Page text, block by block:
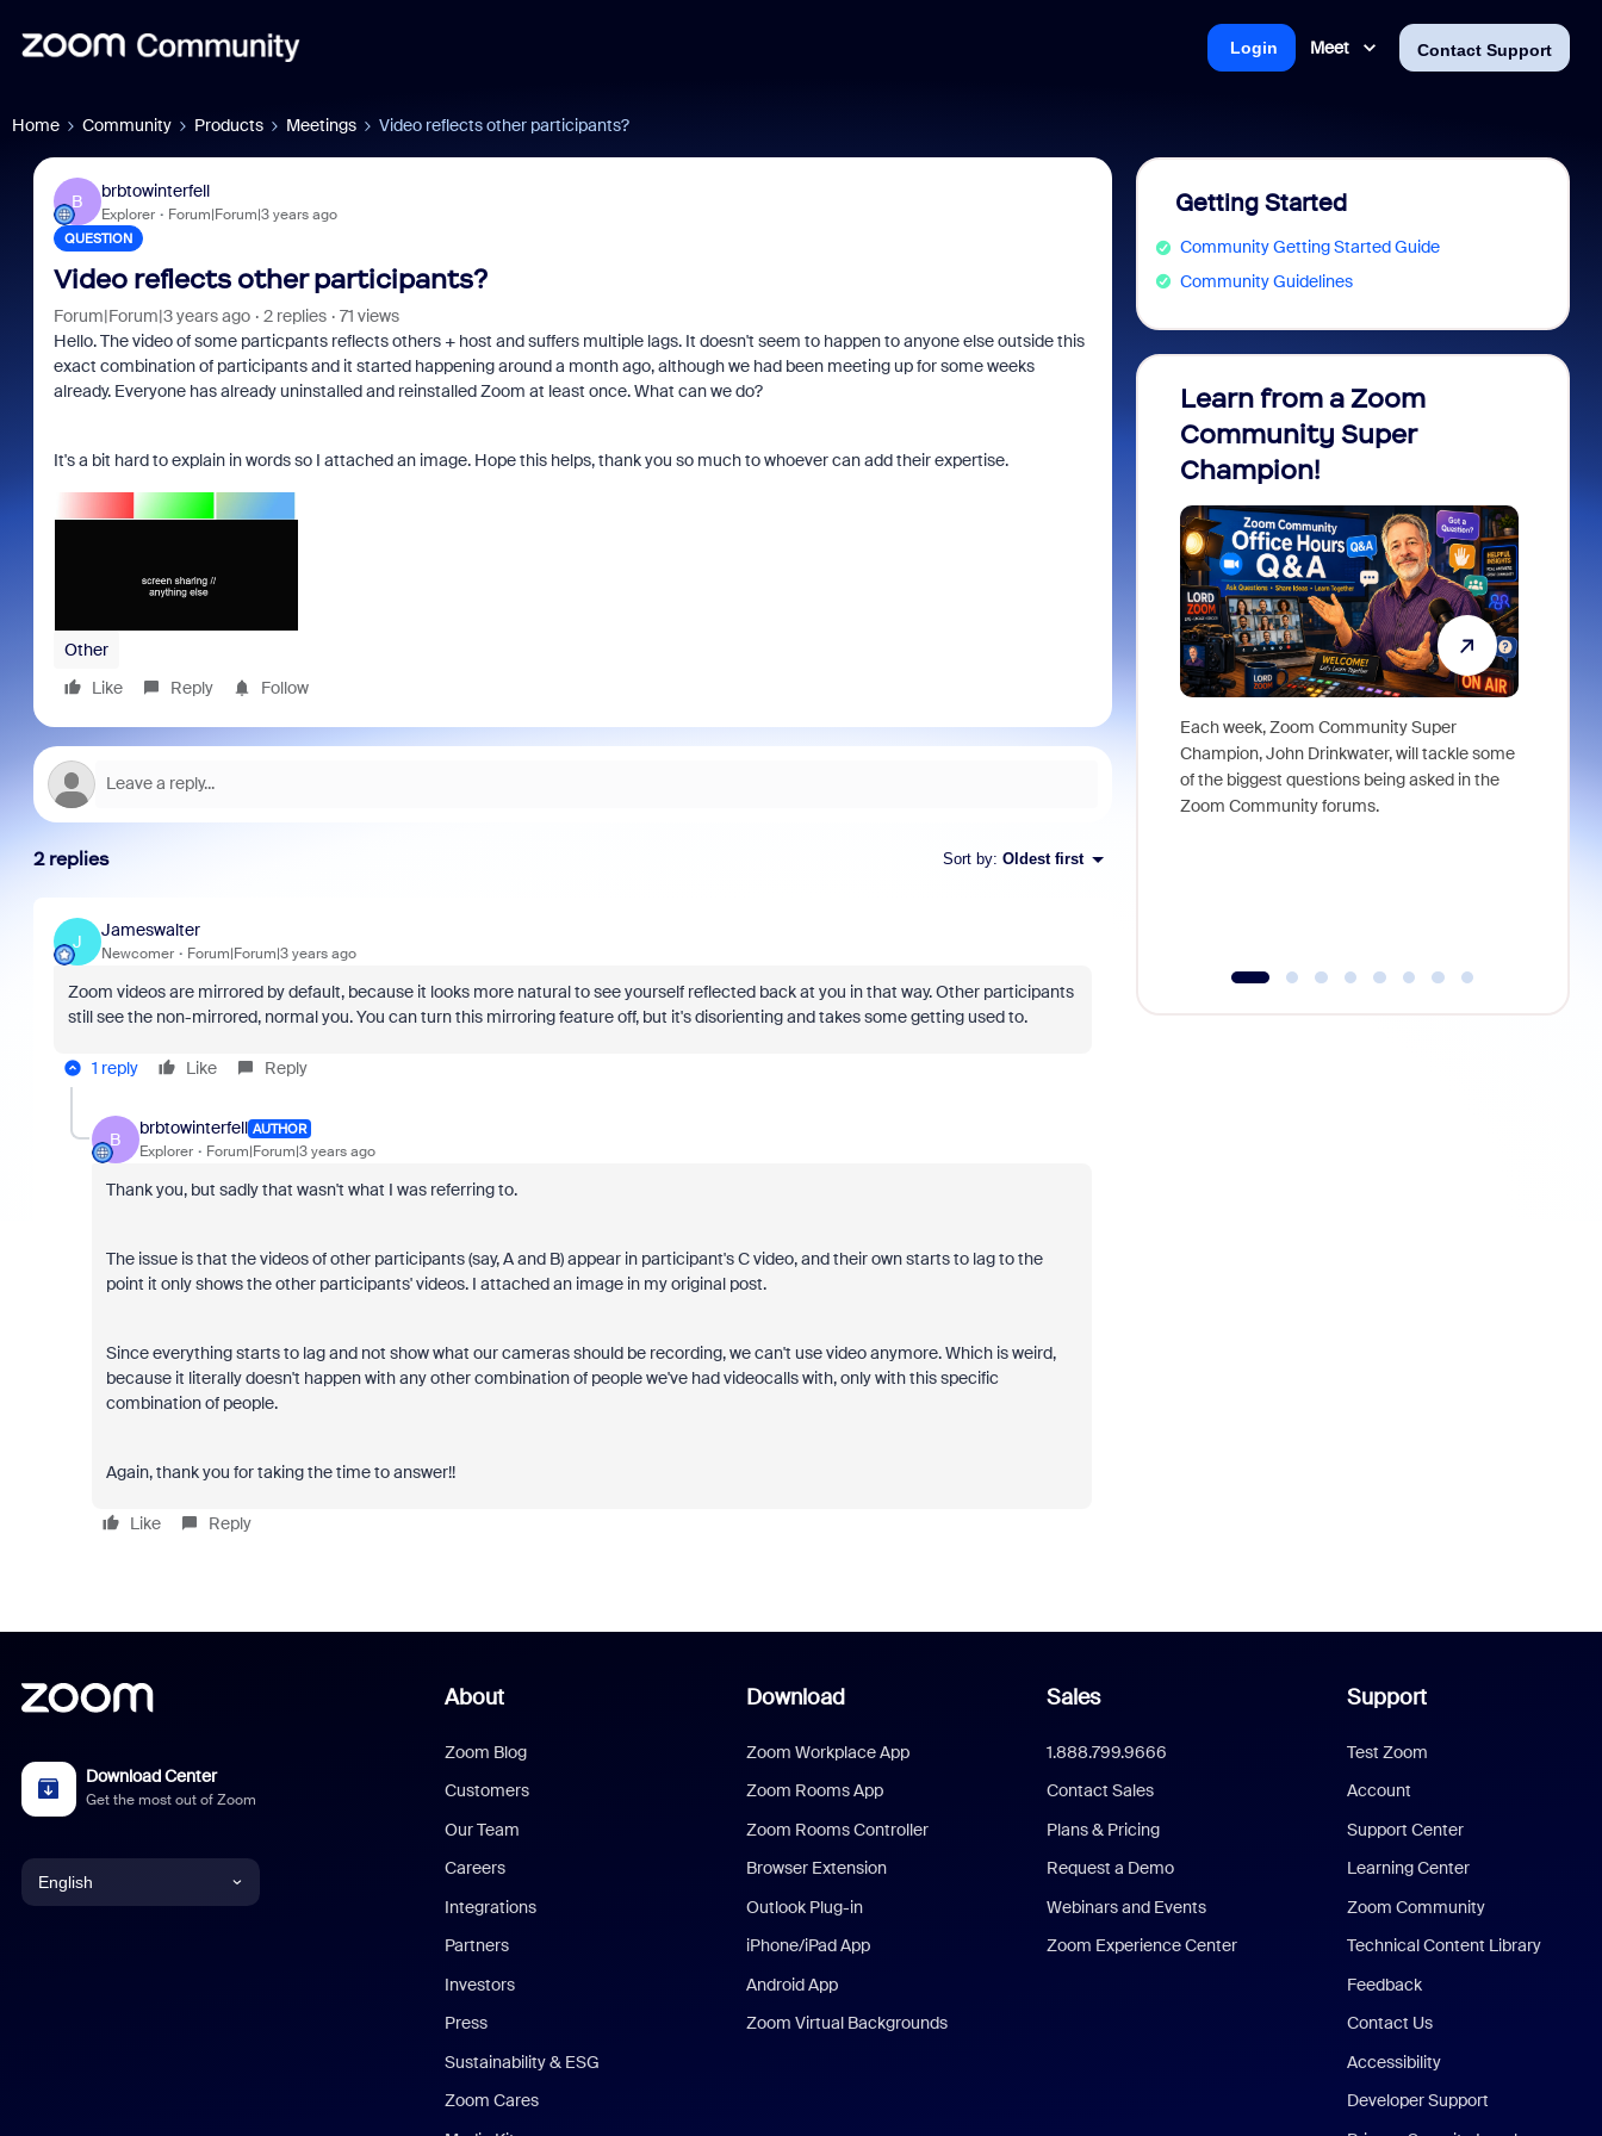
Meet Contact Support
Login
Home Community Products Meetings Video reflects other participants?
B
brbtowinterfell
Explorer Forum|Forum|3 years ago
QUESTION
Video reflects other participants?
Forum|Forum|3 years ago 2 replies
71 views
Hello. The video of some particpants reflects others + host and suffers multiple lags. It doesn't seem to happen to anyone else outside this
exact combination of participants and it started happening around a month ago, although we had been meeting up for some weeks
already. Everyone has already uninstalled and reinstalled Zoom at least once. What can we do?
It's a bit hard to explain in words so I attached an image. Hope this helps, thank you so much to whoever can add their expertise.
Other
Like
Reply Follow
2 replies Sort by: Oldest first
J
Jameswalter
Newcomer Forum|Forum|3 years ago
Zoom videos are mirrored by default, because it looks more natural to see yourself reflected back at you in that way. Other participants
still see the non-mirrored, normal you. You can turn this mirroring feature off, but it's disorienting and takes some getting used to.
1 reply Like Reply
B
brbtowinterfell AUTHOR
Explorer Forum|Forum|3 years ago
Thank you, but sadly that wasn't what I was referring to.
The issue is that the videos of other participants (say, A and B) appear in participant's C video, and their own starts to lag to the
point it only shows the other participants' videos. I attached an image in my original post.
Since everything starts to lag and not show what our cameras should be recording, we can't use video anymore. Which is weird,
because it literally doesn't happen with any other combination of people we've had videocalls with, only with this specific
combination of people.
Again, thank you for taking the time to answer!!
Like Reply
Getting Started
Community Getting Started Guide
Community Guidelines
Learn from a Zoom
Community Super
Champion!
Each week, Zoom Community Super
Champion, John Drinkwater, will tackle some
of the biggest questions being asked in the
Zoom Community forums.
Download Center
Get the most out of Zoom
English
About
Zoom Blog
Customers
Our Team
Careers
Integrations
Partners
Investors
Press
Sustainability & ESG
Zoom Cares
Download
Zoom Workplace App
Zoom Rooms App
Zoom Rooms Controller
Browser Extension
Outlook Plug-in
iPhone/iPad App
Android App
Zoom Virtual Backgrounds
Sales
1.888.799.9666
Contact Sales
Plans & Pricing
Request a Demo
Webinars and Events
Zoom Experience Center
Support
Test Zoom
Account
Support Center
Learning Center
Zoom Community
Technical Content Library
Feedback
Contact Us
Accessibility
Developer Support